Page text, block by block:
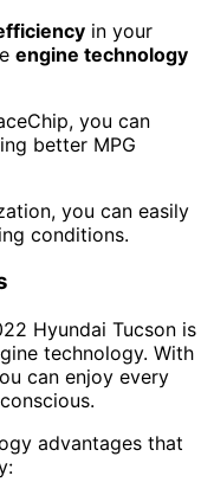
in your
engine technology
you can
better MPG
you can easily
conditions.
Hyundai Tucson is
technology. With
can enjoy every
advantages that